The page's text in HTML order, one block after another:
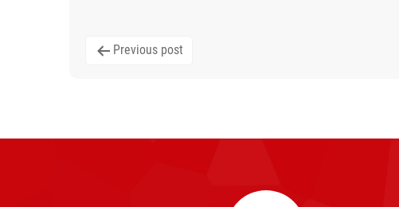
PostPrevious post